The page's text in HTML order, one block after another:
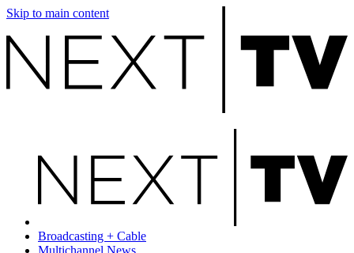
Skip to main content
Broadcasting + Cable
Multichannel News